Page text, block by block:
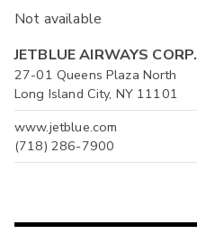
Not available
JETBLUE AIRWAYS CORP.
27-01 Queens Plaza North
Long Island City, NY 11101
www.jetblue.com
(718) 286-7900